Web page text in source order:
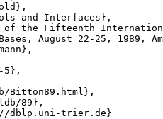
and Interfaces},
the Fifteenth
August 22-25, 1989,
5},
Bitton89.html},
89},
dblp.uni-trier.de}